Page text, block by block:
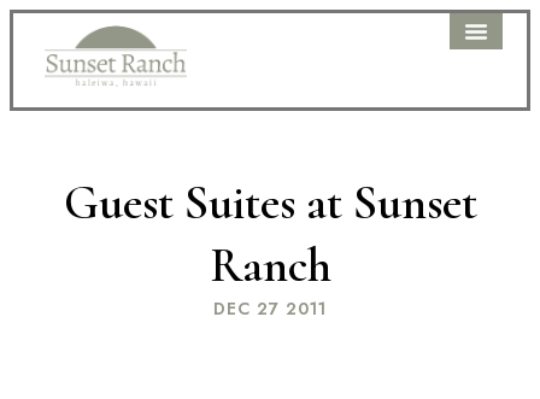
Guest Suites at Sunset
Ranch
DEC 27 2011